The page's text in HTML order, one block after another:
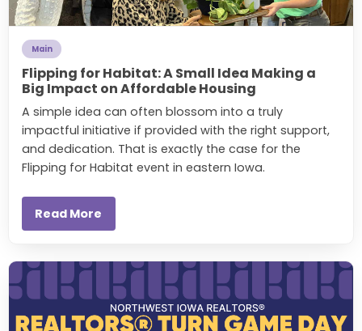
Main
Flipping for Habitat: A Small Idea Making a
Big Impact on Affordable Housing
A simple idea can often blossom into a truly
impactful initiative if provided with the right support,
and dedication. That is exactly the case for the
Flipping for Habitat event in eastern Iowa.
Read More